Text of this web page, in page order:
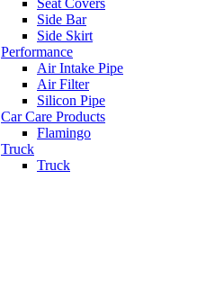
Seat Covers
Side Bar
Side Skirt
Performance
Air Intake Pipe
Air Filter
Silicon Pipe
Car Care Products
Flamingo
Truck
Truck